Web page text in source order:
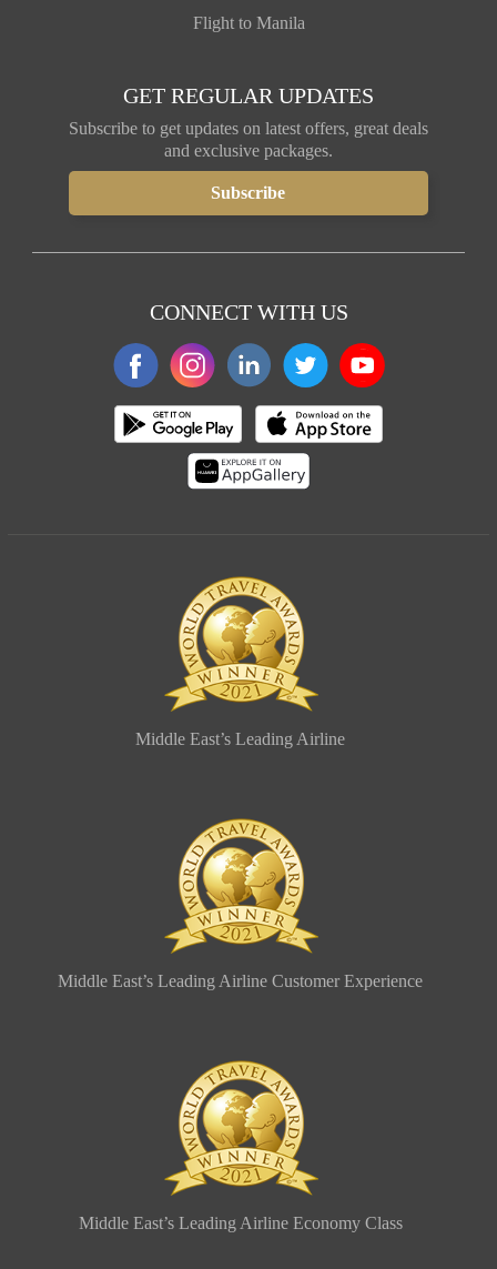
Flight to Manila
GET REGULAR UPDATES
Subscribe to get updates on latest offers, great deals
and exclusive packages.
CONNECT WITH US
Middle East’s Leading Airline
Middle East’s Leading Airline Customer Experience
Middle East’s Leading Airline Economy Class